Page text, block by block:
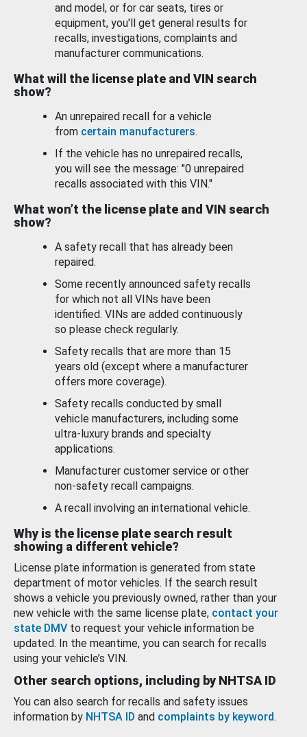
and model, or for car seats, tires or
equipment, you'll get general results for
recalls, investigations, complaints and
manufacturer communications.
What will the license plate and VIN search
show?
An unrepaired recall for a vehicle
from certain manufacturers.
If the vehicle has no unrepaired recalls,
you will see the message: "0 unrepaired
recalls associated with this VIN."
What won’t the license plate and VIN search
show?
A safety recall that has already been
repaired.
Some recently announced safety recalls
for which not all VINs have been
identified. VINs are added continuously
so please check regularly.
Safety recalls that are more than 15
years old (except where a manufacturer
offers more coverage).
Safety recalls conducted by small
vehicle manufacturers, including some
ultra-luxury brands and specialty
applications.
Manufacturer customer service or other
non-safety recall campaigns.
A recall involving an international vehicle.
Why is the license plate search result
showing a different vehicle?
License plate information is generated from state
department of motor vehicles. If the search result
shows a vehicle you previously owned, rather than your
new vehicle with the same license plate, contact your
state DMV to request your vehicle information be
updated. In the meantime, you can search for recalls
using your vehicle’s VIN.
Other search options, including by NHTSA ID
You can also search for recalls and safety issues
information by NHTSA ID and complaints by keyword.